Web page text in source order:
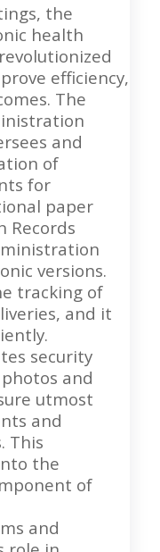
the
health
efficiency,
The
and
of
for
paper
Records
versions.
tracking of
and it
security
and
utmost
and
This
the
of
and